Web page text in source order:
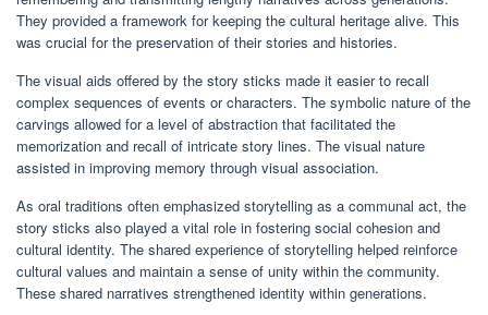
They provided a framework for keeping the cultural heritage alive. This
was crucial for the preservation of their stories and histories.
The visual aids offered by the story sticks made it easier to recall
complex sequences of events or characters. The symbolic nature of the
carvings allowed for a level of abstraction that facilitated the
memorization and recall of intricate story lines. The visual nature
assisted in improving memory through visual association.
As oral traditions often emphasized storytelling as a communal act, the
story sticks also played a vital role in fostering social cohesion and
cultural identity. The shared experience of storytelling helped reinforce
cultural values and maintain a sense of unity within the community.
These shared narratives strengthened identity within generations.